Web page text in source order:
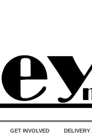
GET INVOLVED DELIVERY